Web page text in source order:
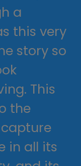
a
this very
story so
This
the
in all its